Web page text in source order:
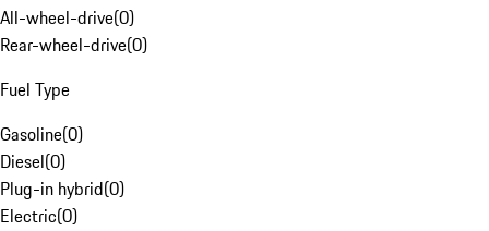
All-wheel-drive(0)
Rear-wheel-drive(0)
Fuel Type
Gasoline(0)
Diesel(0)
Plug-in hybrid(0)
Electric(0)